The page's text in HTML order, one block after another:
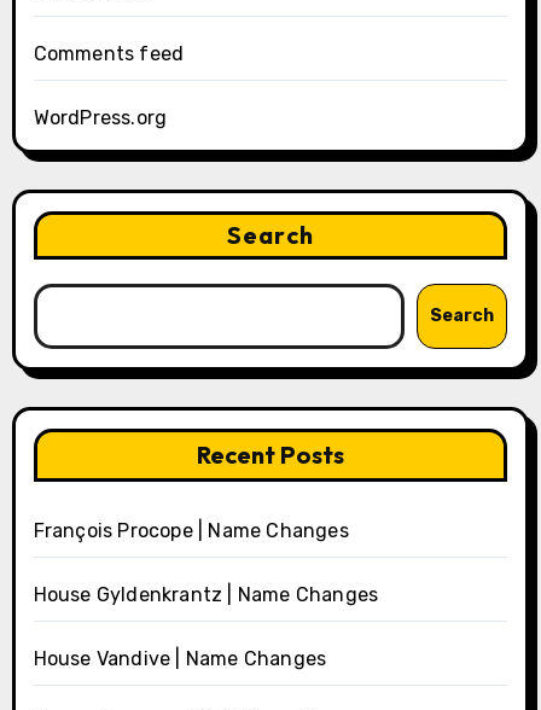
Comments feed
WordPress.org
Search
Search
Recent Posts
François Procope | Name Changes
House Gyldenkrantz | Name Changes
House Vandive | Name Changes